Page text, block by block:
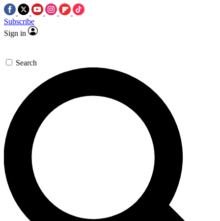
Subscribe
Sign in
Search